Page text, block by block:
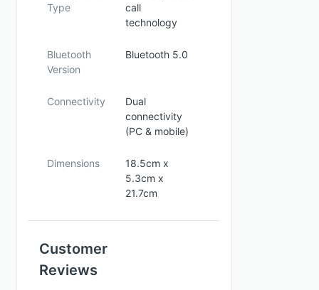
Type
call
technology
Bluetooth
Version
Bluetooth 5.0
Connectivity
Dual
connectivity
(PC & mobile)
Dimensions
18.5cm x
5.3cm x
21.7cm
Customer
Reviews